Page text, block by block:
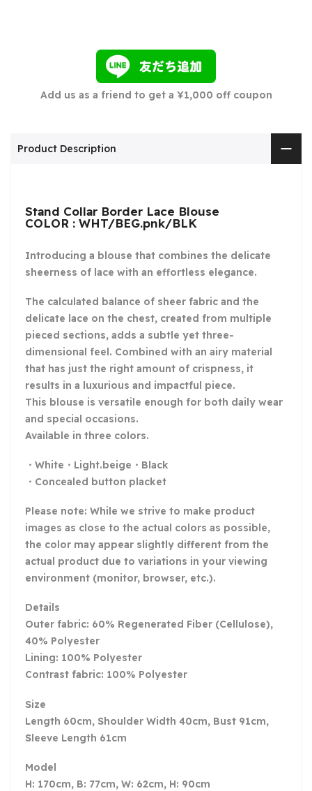
Add us as a friend to get a ¥1,000 off coupon
Product Description
Stand Collar Border Lace Blouse
COLOR : WHT/BEG.pnk/BLK
Introducing a blouse that combines the delicate
sheerness of lace with an effortless elegance.
The calculated balance of sheer fabric and the
delicate lace on the chest, created from multiple
pieced sections, adds a subtle yet three-
dimensional feel. Combined with an airy material
that has just the right amount of crispness, it
results in a luxurious and impactful piece.
This blouse is versatile enough for both daily wear
and special occasions.
Available in three colors.
・White・Light.beige・Black
・Concealed button placket
Please note: While we strive to make product
images as close to the actual colors as possible,
the color may appear slightly different from the
actual product due to variations in your viewing
environment (monitor, browser, etc.).
Details
Outer fabric: 60% Regenerated Fiber (Cellulose),
40% Polyester
Lining: 100% Polyester
Contrast fabric: 100% Polyester
Size
Length 60cm, Shoulder Width 40cm, Bust 91cm,
Sleeve Length 61cm
Model
H: 170cm, B: 77cm, W: 62cm, H: 90cm